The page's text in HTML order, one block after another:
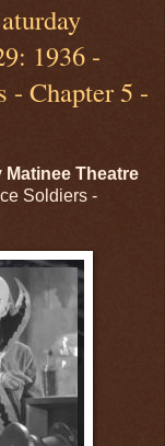
1936 -
- Chapter 5 -
Theatre
Soldiers -